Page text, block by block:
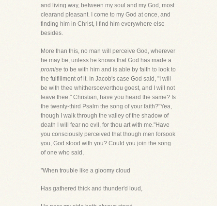
and living way, between my soul and my God, most
clearand pleasant. I come to my God at once, and
finding him in Christ, I find him everywhere else
besides.
More than this, no man will perceive God, wherever
he may be, unless he knows that God has made a
promise to be with him and is able by faith to look to
the fulfillment of it. In Jacob's case God said, "I will
be with thee whithersoeverthou goest, and I will not
leave thee." Christian, have you heard the same? Is
the twenty-third Psalm the song of your faith?"Yea,
though I walk through the valley of the shadow of
death I will fear no evil, for thou art with me."Have
you consciously perceived that though men forsook
you, God stood with you? Could you join the song
of one who said,
"When trouble like a gloomy cloud
Has gathered thick and thunder'd loud,